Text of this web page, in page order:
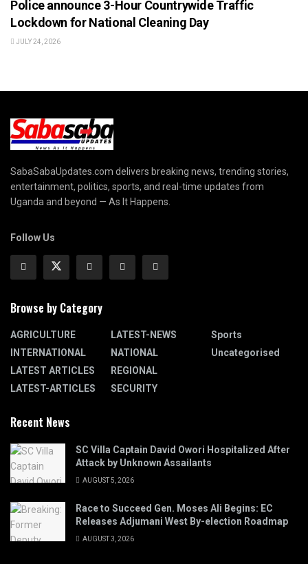
Police announce 3-Hour Countrywide Traffic
Lockdown for National Cleaning Day
JULY 24, 2026
SabaSabaUpdates.com delivers breaking news, trending stories,
entertainment, politics, sports, and real-time updates from
Uganda and beyond — As It Happens.
Follow Us
Browse by Category
AGRICULTURE
INTERNATIONAL
LATEST ARTICLES
LATEST-ARTICLES
LATEST-NEWS
NATIONAL
REGIONAL
SECURITY
Sports
Uncategorised
Recent News
SC Villa Captain David Owori Hospitalized After
Attack by Unknown Assailants
AUGUST 5, 2026
Race to Succeed Gen. Moses Ali Begins: EC
Releases Adjumani West By-election Roadmap
AUGUST 3, 2026